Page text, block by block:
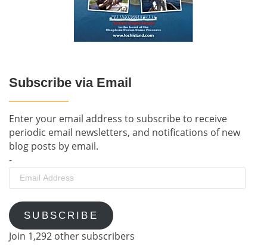
Subscribe via Email
Enter your email address to subscribe to receive
periodic email newsletters, and notifications of new
blog posts by email.
-
Email
Address
SUBSCRIBE
Join 1,292 other subscribers